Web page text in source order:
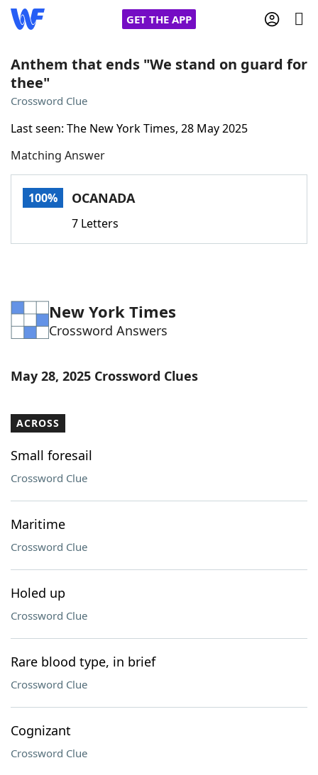
GET THE APP
Home
NYT Crossplay Cheat
ScrabbleHelpers
Word ListMaker
Blog
Our Brands
Anthem that ends "We stand on guard for
thee"
Crossword Clue
Last seen: The New York Times, 28 May 2025
Matching Answer
100% OCANADA
7 Letters
New York Times
Crossword Answers
May 28, 2025 Crossword Clues
ACROSS
Small foresail
Crossword Clue
Maritime
Crossword Clue
Holed up
Crossword Clue
Rare blood type, in brief
Crossword Clue
Cognizant
Crossword Clue